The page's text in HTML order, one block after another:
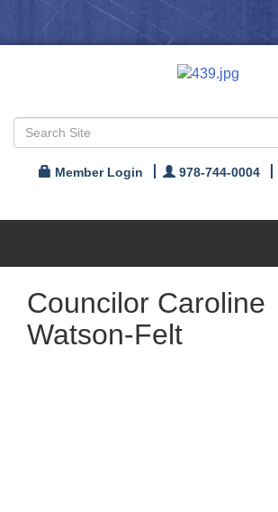
Member Login 978-744-0004
Councilor Caroline
Watson-Felt